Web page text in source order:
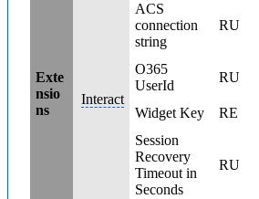
Exte
nsio
ns
Interact
ACS
connection
string
RU
O365
UserId
RU
Widget Key
RE
Session
Recovery
Timeout in
Seconds
RU